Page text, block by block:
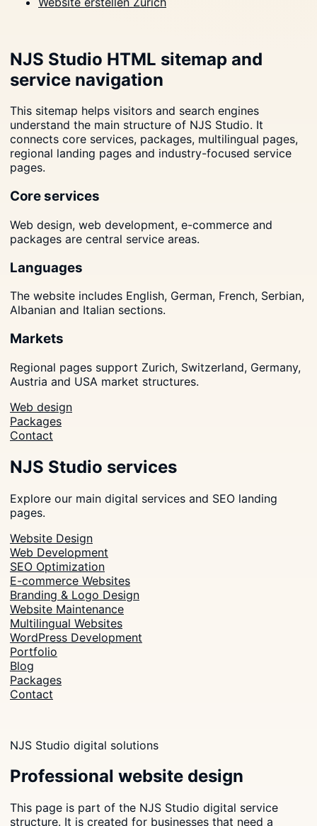
NJS Studio HTML sitemap and
service navigation
This sitemap helps visitors and search engines
understand the main structure of NJS Studio. It
connects core services, packages, multilingual pages,
regional landing pages and industry-focused service
pages.
Core services
Web design, web development, e-commerce and
packages are central service areas.
Languages
The website includes English, German, French, Serbian,
Albanian and Italian sections.
Markets
Regional pages support Zurich, Switzerland, Germany,
Austria and USA market structures.
Web design
Packages
Contact
NJS Studio services
Explore our main digital services and SEO landing
pages.
Website Design
Web Development
SEO Optimization
E-commerce Websites
Branding & Logo Design
Website Maintenance
Multilingual Websites
WordPress Development
Portfolio
Blog
Packages
Contact
NJS Studio digital solutions
Professional website design
This page is part of the NJS Studio digital service
structure. It is created for businesses that need a